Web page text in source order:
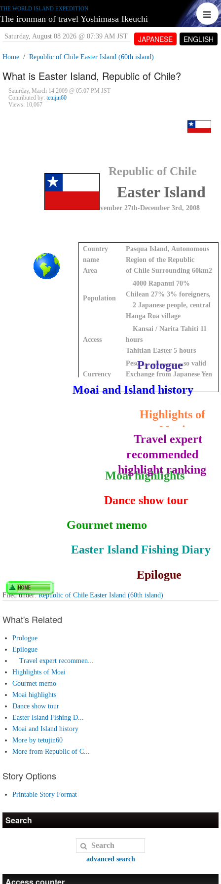
THE WORLD ISLAND EXPEDITION
The ironman of travel Yoshimasa Ikeuchi
JAPANESE ENGLISH
Saturday, August 08 2026 @ 07:39 AM JST
Home Republic of Chile Easter Island (60th island)
What is Easter Island, Republic of Chile?
Saturday, March 14 2009 @ 05:07 PM JST
Contributed by: tetujin60
Views: 10,067
Republic of Chile
Prologue
Epilogue
Country
name
Area
Pasqua Island, Autonomous
Region of the Republic
of Chile Surrounding 60km2
Population
4000 Rapanui 70%
Chilean 27% 3% foreigners,
2 Japanese people, central
Hanga Roa village
Access
Kansai / Narita Tahiti 11
hours
Tahitian Easter 5 hours
Currency
Peso US dollar is also valid
Exchange from Japanese Yen
is not possible
Travel expert
recommended
highlight ranking
November 27th-December 3rd, 2008
Highlights of
Moai
Gourmet memo
Moai highlights
Dance show tour
Easter Island Fishing Diary
Moai and Island history
Easter Island
Filed under:Republic of Chile Easter Island (60th island)
What's Related
Prologue
Epilogue
Travel expert recommen...
Highlights of Moai
Gourmet memo
Moai highlights
Dance show tour
Easter Island Fishing D...
Moai and Island history
More by tetujin60
More from Republic of C...
Story Options
Printable Story Format
Search
advanced search